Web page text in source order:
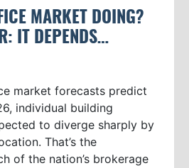
MARKET DOING?
IT DEPENDS…
market forecasts predict
individual building
to diverge sharply by
That’s the
of the nation’s brokerage